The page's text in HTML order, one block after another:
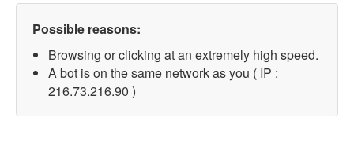
Possible reasons:
Browsing or clicking at an extremely high speed.
A bot is on the same network as you ( IP :
216.73.216.90 )